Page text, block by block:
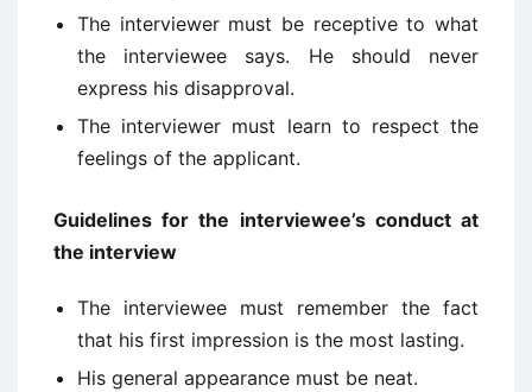
The interviewer must be receptive to what
the interviewee says. He should never
express his disapproval.
The interviewer must learn to respect the
feelings of the applicant.
Guidelines for the interviewee’s conduct at
the interview
The interviewee must remember the fact
that his first impression is the most lasting.
His general appearance must be neat.